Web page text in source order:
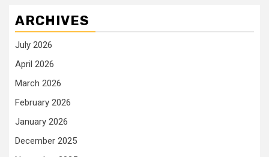
ARCHIVES
July 2026
April 2026
March 2026
February 2026
January 2026
December 2025